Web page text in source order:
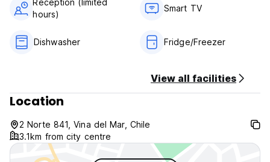
Reception (limited
hours)
Smart TV
Dishwasher Fridge/Freezer
View all facilities
Location
2 Norte 841, Vina del Mar, Chile
3.1km from city centre